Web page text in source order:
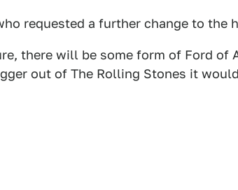
requested a further change to the
there will be some form of Ford of
out of The Rolling Stones it